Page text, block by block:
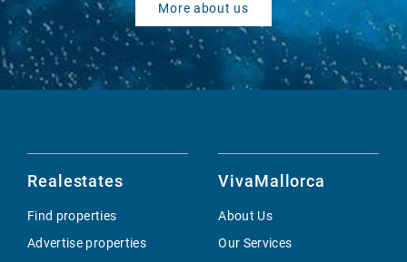
More about us
Realestates
Find properties
Advertise properties
VivaMallorca
About Us
Our Services